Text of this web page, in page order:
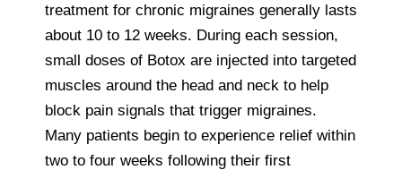
treatment for chronic migraines generally lasts
about 10 to 12 weeks. During each session,
small doses of Botox are injected into targeted
muscles around the head and neck to help
block pain signals that trigger migraines.
Many patients begin to experience relief within
two to four weeks following their first